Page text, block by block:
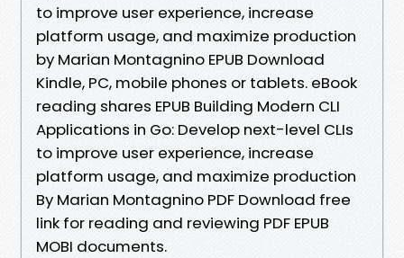
to improve user experience, increase
platform usage, and maximize production
by Marian Montagnino EPUB Download
Kindle, PC, mobile phones or tablets. eBook
reading shares EPUB Building Modern CLI
Applications in Go: Develop next-level CLIs
to improve user experience, increase
platform usage, and maximize production
By Marian Montagnino PDF Download free
link for reading and reviewing PDF EPUB
MOBI documents.